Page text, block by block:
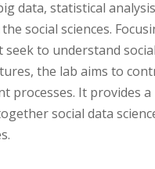
data, statistical
social sciences.
seek to understand
the lab aims to
processes. It provides
social data